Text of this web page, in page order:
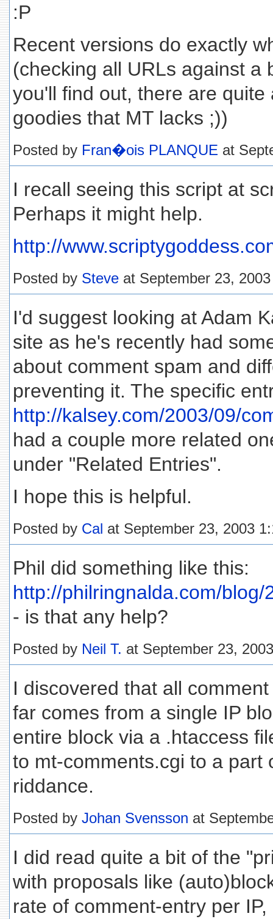
:P
Recent versions do exactly
(checking all URLs against a
you'll find out, there are quite
goodies that MT lacks ;))
Posted by Fran�ois PLANQUE at
I recall seeing this script at
Perhaps it might help.
http://
Posted by Steve at September 23,
I'd suggest looking at Adam
site as he's recently had
about comment spam and
preventing it. The specific
http://kalsey.com/2003/09/
had a couple more related
under "Related Entries".
I hope this is helpful.
Posted by Cal at September 23, 2003
Phil did something like this:
http://philringnalda.com/
- is that any help?
Posted by Neil T. at September 23,
I discovered that all
far comes from a single IP
entire block via a .htaccess
to mt-comments.cgi to a part
riddance.
Posted by Johan Svensson at
I did read quite a bit of the
with proposals like
rate of comment-entry per